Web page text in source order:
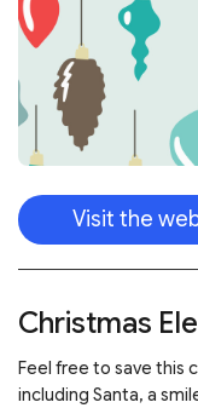
Visit the
Christmas
Feel free to save this
including Santa, a